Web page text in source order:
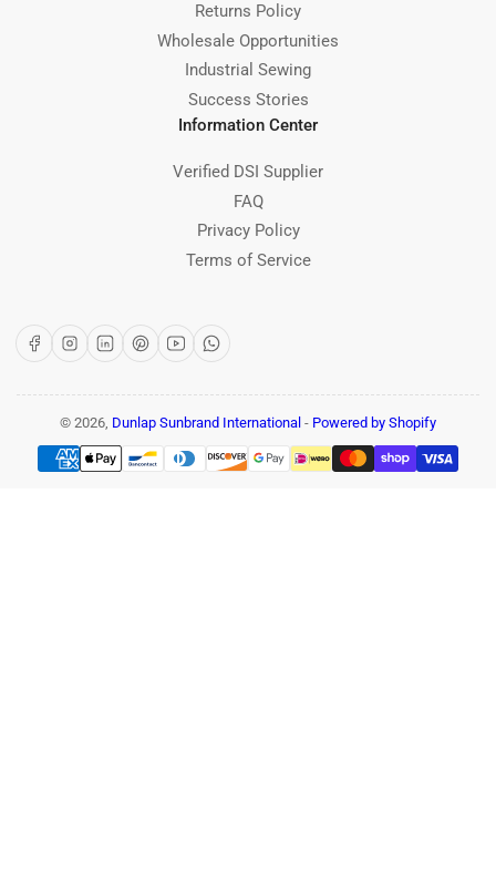
Returns Policy
Wholesale Opportunities
Industrial Sewing
Success Stories
Information Center
Verified DSI Supplier
FAQ
Privacy Policy
Terms of Service
FacebookInstagram
LinkedInPinterest
YouTubeWhatsApp
© 2026, Dunlap Sunbrand International - Powered by Shopify
Payment
methods